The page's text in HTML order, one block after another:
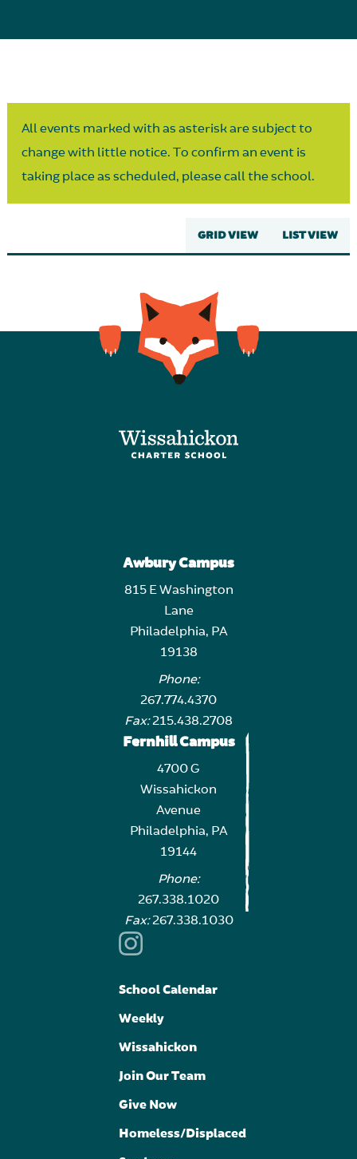
All events marked with as asterisk are subject to
change with little notice. To confirm an event is
taking place as scheduled, please call the school.
GRID VIEW LIST VIEW
Awbury Campus
815 E Washington
Lane
Philadelphia, PA
19138
Phone:
267.774.4370
Fax:215.438.2708
Fernhill Campus
4700 G
Wissahickon
Avenue
Philadelphia, PA
19144
Phone:
267.338.1020
Fax:267.338.1030
School Calendar
Weekly
Wissahickon
Join Our Team
Give Now
Homeless/Displaced